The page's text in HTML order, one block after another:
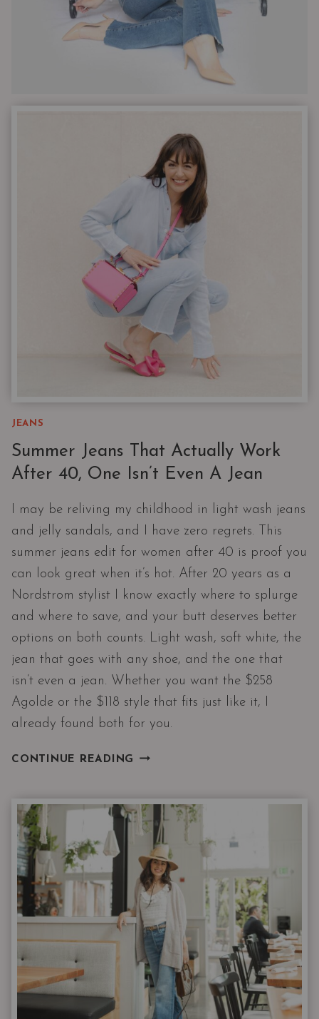
JEANS
Summer Jeans That Actually Work
After 40, One Isn’t Even A Jean
I may be reliving my childhood in light wash jeans
and jelly sandals, and I have zero regrets. This
summer jeans edit for women after 40 is proof you
can look great when it’s hot. After 20 years as a
Nordstrom stylist I know exactly where to splurge
and where to save, and your butt deserves better
options on both counts. Light wash, soft white, the
jean that goes with any shoe, and the one that
isn’t even a jean. Whether you want the $258
Agolde or the $118 style that fits just like it, I
already found both for you.
CONTINUE READING SUMMER
ACTUALLY
WORK
AFTER
40,
ONE
ISN’T
EVEN
A
JEAN